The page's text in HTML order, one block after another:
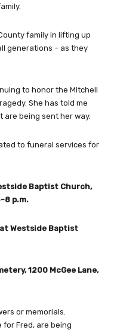
family in lifting up
generations – as they
to honor the Mitchell
She has told me
are being sent her way.
to funeral services for
Baptist Church,
8 p.m.
Westside Baptist
1200 McGee Lane,
or memorials.
Fred, are being